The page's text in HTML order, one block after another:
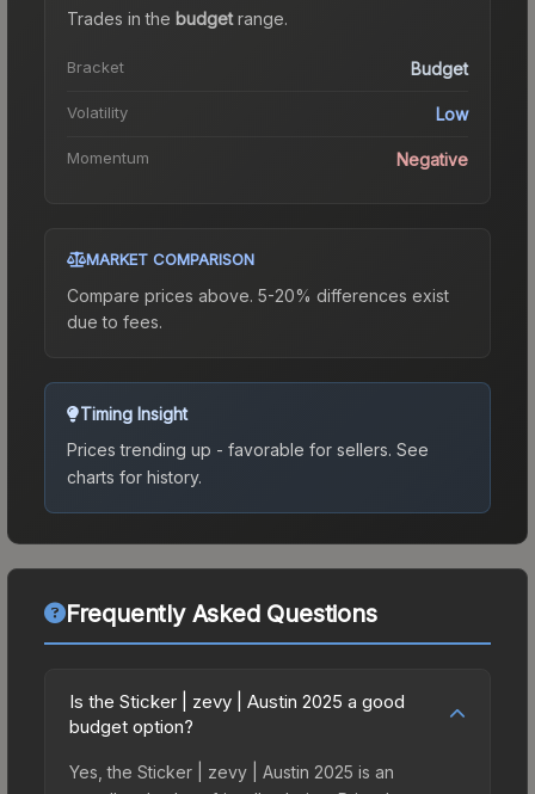
Trades in the budgetrange.
Bracket Budget
Volatility Low
Momentum Negative
MARKET COMPARISON
Compare prices above. 5-20% differences exist
due to fees.
Timing Insight
Prices trending up - favorable for sellers. See
charts for history.
Frequently Asked Questions
Is the Sticker | zevy | Austin 2025 a good
budget option?
Yes, the Sticker | zevy | Austin 2025 is an